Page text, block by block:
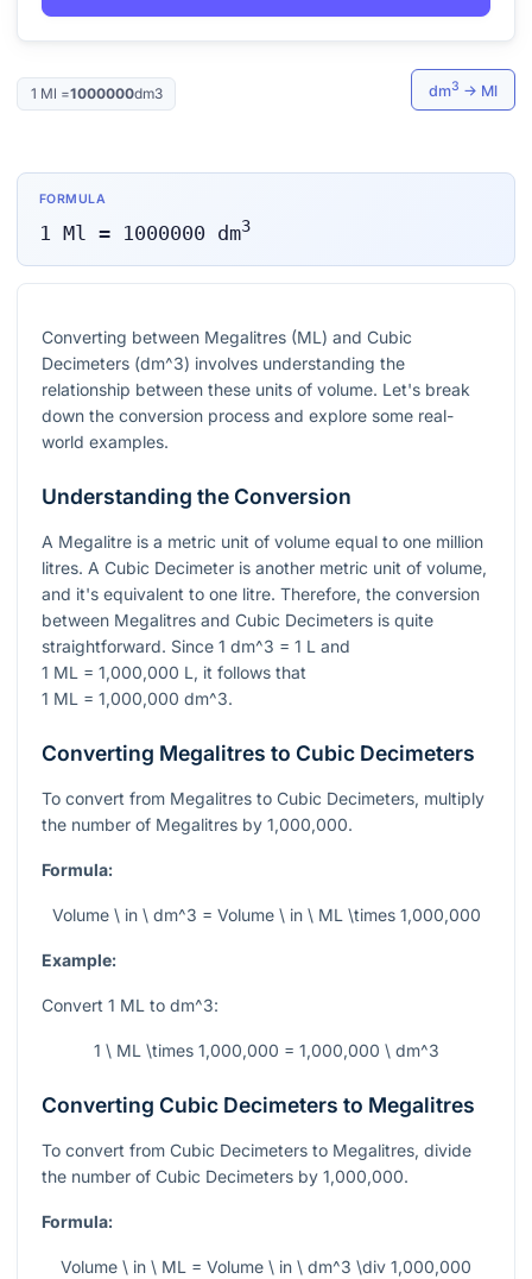
1 Ml =1000000dm3 dm3 → Ml
FORMULA
1 Ml = 1000000 dm3
Converting between Megalitres (ML) and Cubic
Decimeters (dm^3) involves understanding the
relationship between these units of volume. Let's break
down the conversion process and explore some real-
world examples.
Understanding the Conversion
A Megalitre is a metric unit of volume equal to one million
litres. A Cubic Decimeter is another metric unit of volume,
and it's equivalent to one litre. Therefore, the conversion
between Megalitres and Cubic Decimeters is quite
straightforward. Since 1 dm^3 = 1 L and
1 ML = 1,000,000 L, it follows that
1 ML = 1,000,000 dm^3.
Converting Megalitres to Cubic Decimeters
To convert from Megalitres to Cubic Decimeters, multiply
the number of Megalitres by 1,000,000.
Formula:
Volume \ in \ dm^3 = Volume \ in \ ML \times 1,000,000
Example:
Convert 1 ML to dm^3:
1 \ ML \times 1,000,000 = 1,000,000 \ dm^3
Converting Cubic Decimeters to Megalitres
To convert from Cubic Decimeters to Megalitres, divide
the number of Cubic Decimeters by 1,000,000.
Formula:
Volume \ in \ ML = Volume \ in \ dm^3 \div 1,000,000